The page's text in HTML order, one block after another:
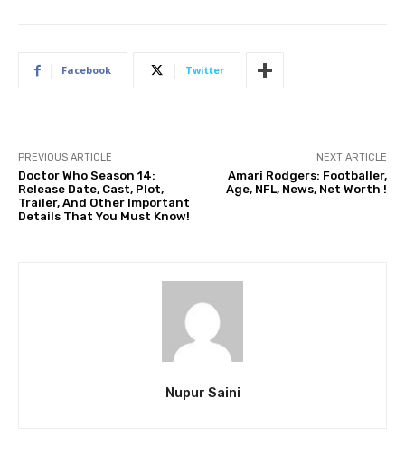
Facebook Twitter
PREVIOUS ARTICLE
Doctor Who Season 14:
Release Date, Cast, Plot,
Trailer, And Other Important
Details That You Must Know!
NEXT ARTICLE
Amari Rodgers: Footballer,
Age, NFL, News, Net Worth !
Nupur Saini